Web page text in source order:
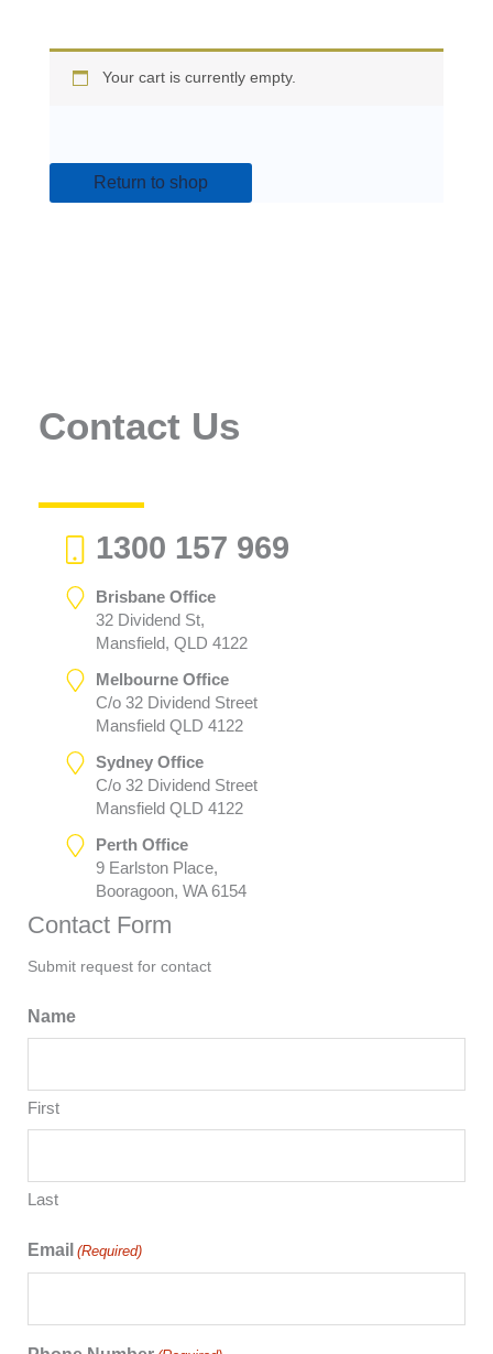
Your cart is currently empty.
Return to shop
Contact Us
1300 157 969
Brisbane Office
32 Dividend St,
Mansfield, QLD 4122
Melbourne Office
C/o 32 Dividend Street
Mansfield QLD 4122
Sydney Office
C/o 32 Dividend Street
Mansfield QLD 4122
Perth Office
9 Earlston Place,
Booragoon, WA 6154
Contact Form
Submit request for contact
Name
First
Last
Email (Required)